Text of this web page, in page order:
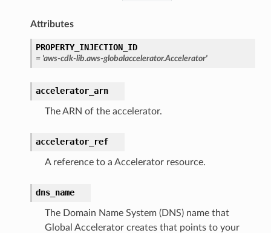
Attributes
PROPERTY_INJECTION_ID
= 'aws-cdk-lib.aws-globalaccelerator.Accelerator'
accelerator_arn
The ARN of the accelerator.
accelerator_ref
A reference to a Accelerator resource.
dns_name
The Domain Name System (DNS) name that
Global Accelerator creates that points to your